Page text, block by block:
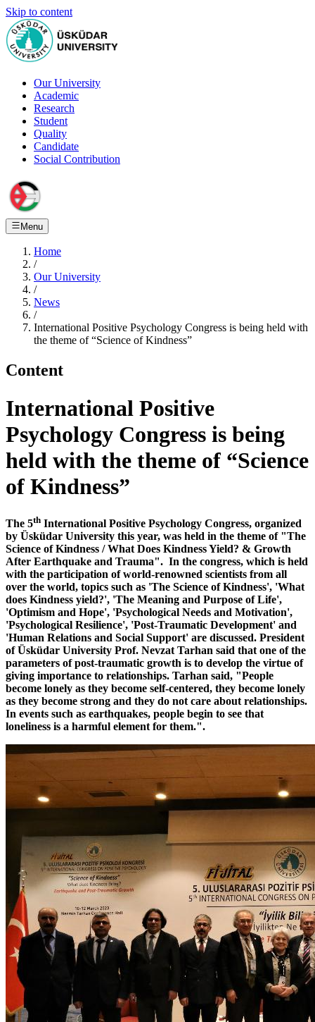
Skip to content
Our University
Academic
Research
Student
Quality
Candidate
Social Contribution
Menu
Home
/
Our University
/
News
/
International Positive Psychology Congress is being held with
the theme of “Science of Kindness”
Content
International Positive
Psychology Congress is being
held with the theme of “Science
of Kindness”
The 5th International Positive Psychology Congress, organized
by Üsküdar University this year, was held in the theme of "The
Science of Kindness / What Does Kindness Yield? & Growth
After Earthquake and Trauma". In the congress, which is held
with the participation of world-renowned scientists from all
over the world, topics such as 'The Science of Kindness', 'What
does Kindness yield?', 'The Meaning and Purpose of Life',
'Optimism and Hope', 'Psychological Needs and Motivation',
'Psychological Resilience', 'Post-Traumatic Development' and
'Human Relations and Social Support' are discussed. President
of Üsküdar University Prof. Nevzat Tarhan said that one of the
parameters of post-traumatic growth is to develop the virtue of
giving importance to relationships. Tarhan said, "People
become lonely as they become self-centered, they become lonely
as they become strong and they do not care about relationships.
In events such as earthquakes, people begin to see that
loneliness is a harmful element for them.".